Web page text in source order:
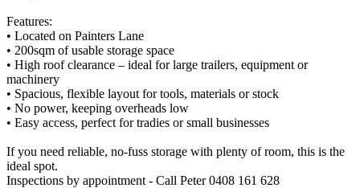
Features:
• Located on Painters Lane
• 200sqm of usable storage space
• High roof clearance – ideal for large trailers, equipment or
machinery
• Spacious, flexible layout for tools, materials or stock
• No power, keeping overheads low
• Easy access, perfect for tradies or small businesses
If you need reliable, no-fuss storage with plenty of room, this is the
ideal spot.
Inspections by appointment - Call Peter 0408 161 628